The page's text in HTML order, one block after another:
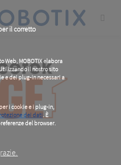
il corretto
Web, MOBOTIX elabora
il nostro sito
e dei plug-in necessari a
i cookie e i plug-in,
dei dati. È
del browser.